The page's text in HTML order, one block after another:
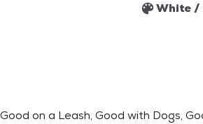
White /
on a Leash, Good with Dogs,